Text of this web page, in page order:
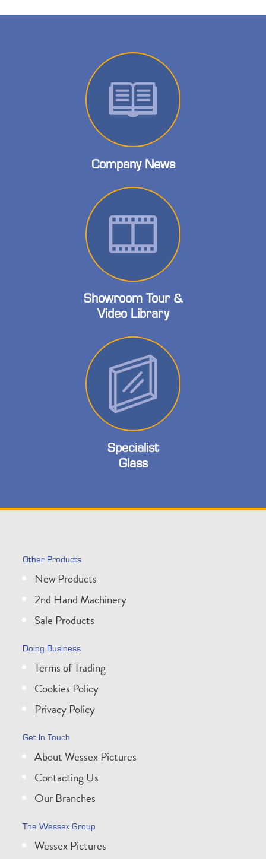
Company News
Showroom Tour &
Video Library
Specialist
Glass
Other Products
New Products
2nd Hand Machinery
Sale Products
Doing Business
Terms of Trading
Cookies Policy
Privacy Policy
Get In Touch
About Wessex Pictures
Contacting Us
Our Branches
The Wessex Group
Wessex Pictures